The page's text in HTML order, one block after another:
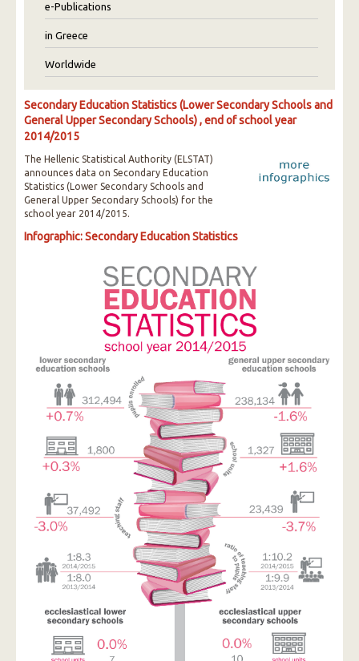
e-Publications
in Greece
Worldwide
Secondary Education Statistics (Lower Secondary Schools and
General Upper Secondary Schools) , end of school year
2014/2015
The Hellenic Statistical Authority (ELSTAT)
announces data on Secondary Education
Statistics (Lower Secondary Schools and
General Upper Secondary Schools) for the
school year 2014/2015.
Infographic: Secondary Education Statistics